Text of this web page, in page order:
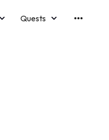
Quests